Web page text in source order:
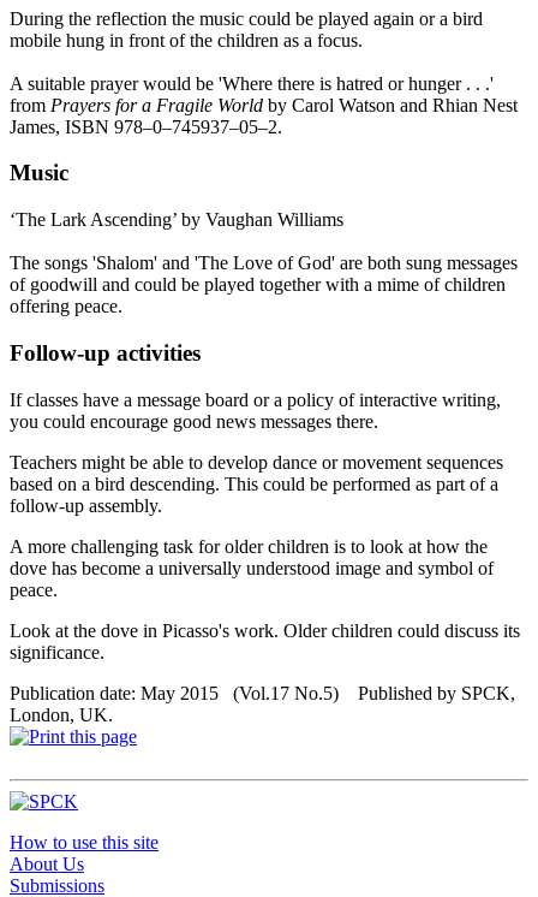
During the reflection the music could be played again or a bird
mobile hung in front of the children as a focus.
A suitable prayer would be 'Where there is hatred or hunger . . .'
from Prayers for a Fragile World by Carol Watson and Rhian Nest
James, ISBN 978–0–745937–05–2.
Music
‘The Lark Ascending’ by Vaughan Williams
The songs 'Shalom' and 'The Love of God' are both sung messages
of goodwill and could be played together with a mime of children
offering peace.
Follow-up activities
If classes have a message board or a policy of interactive writing,
you could encourage good news messages there.
Teachers might be able to develop dance or movement sequences
based on a bird descending. This could be performed as part of a
follow-up assembly.
A more challenging task for older children is to look at how the
dove has become a universally understood image and symbol of
peace.
Look at the dove in Picasso's work. Older children could discuss its
significance.
Publication date: May 2015 (Vol.17 No.5) Published by SPCK,
London, UK.
How to use this site
About Us
Submissions